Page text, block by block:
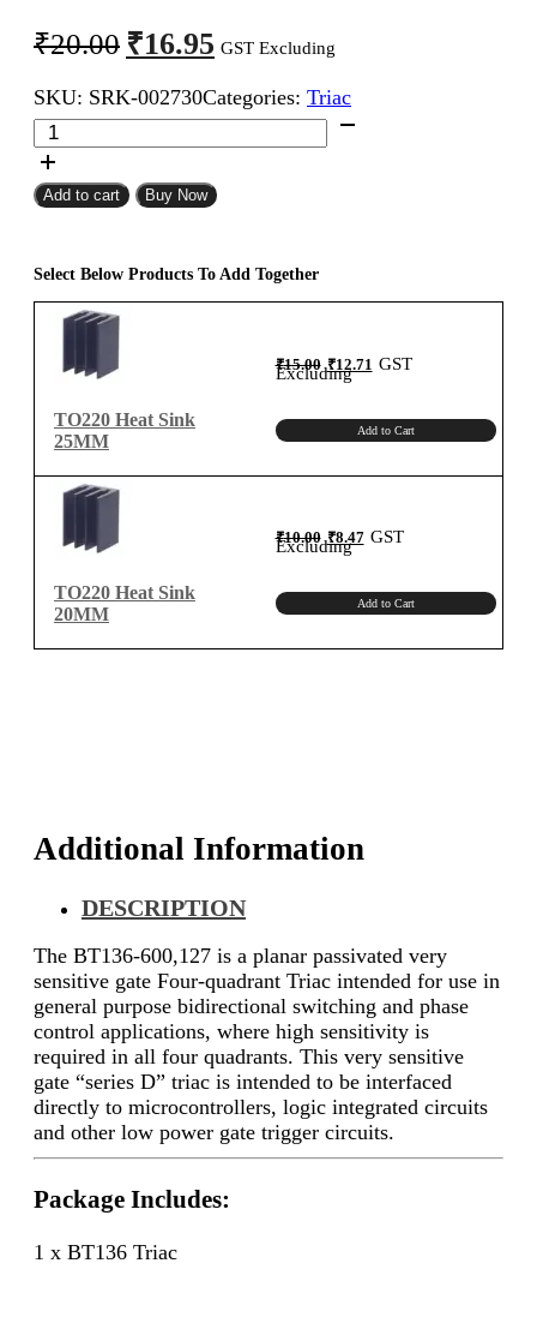
₹20.00 Original
price
was:
₹20.00.
₹16.95 Current
price
is:
₹16.95.
GST Excluding
SKU: SRK-002730Categories: Triac
BT136
Triac
quantity
Add to cart Buy Now
Select Below Products To Add Together
TO220 Heat Sink
25MM
₹15.00 Original
price
was:
₹15.00.
₹12.71 Current
price
is:
GST
Excluding
Add to Cart
TO220 Heat Sink
20MM
₹10.00 Original
price
was:
₹10.00.
₹8.47Current
price
GST
Excluding
Add to Cart
Additional Information
DESCRIPTION
The BT136-600,127 is a planar passivated very
sensitive gate Four-quadrant Triac intended for use in
general purpose bidirectional switching and phase
control applications, where high sensitivity is
required in all four quadrants. This very sensitive
gate “series D” triac is intended to be interfaced
directly to microcontrollers, logic integrated circuits
and other low power gate trigger circuits.
Package Includes:
1 x BT136 Triac